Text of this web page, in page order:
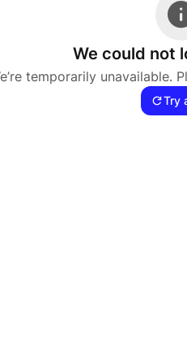
We could not
temporarily unavailable.
Try